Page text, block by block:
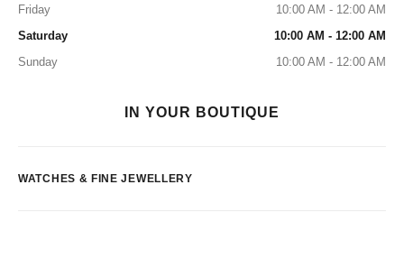
Friday
10:00 AM - 12:00 AM
Saturday
10:00 AM - 12:00 AM
Sunday
10:00 AM - 12:00 AM
IN YOUR BOUTIQUE
WATCHES & FINE JEWELLERY